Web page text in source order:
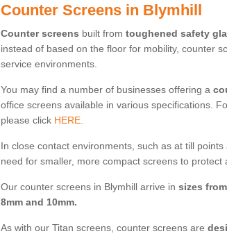
Counter Screens in Blymhill
Counter screens built from toughened safety
instead of based on the floor for mobility, counter
service environments.
You may find a number of businesses offering a
office screens available in various specifications.
please click HERE.
In close contact environments, such as at till
need for smaller, more compact screens to protect
Our counter screens in Blymhill arrive in sizes
8mm and 10mm.
As with our Titan screens, counter screens are